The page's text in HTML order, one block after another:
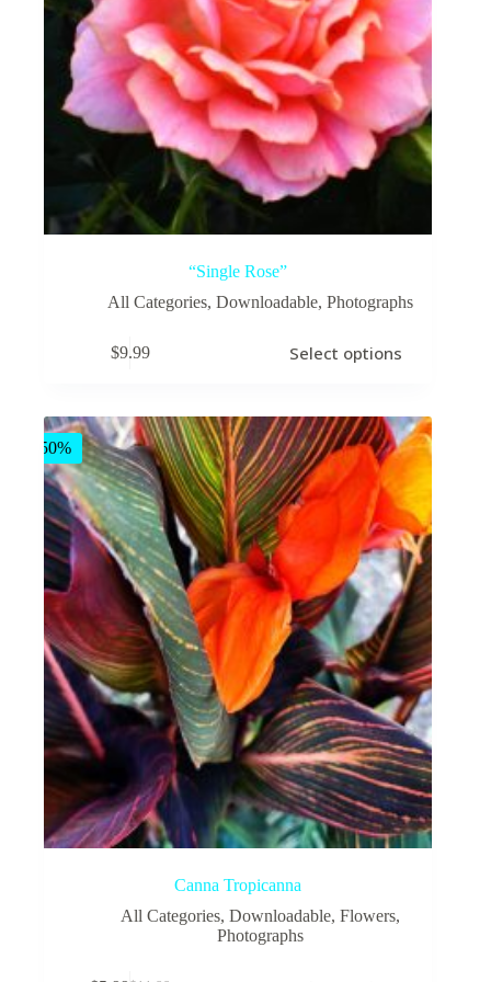
“Single Rose”
All Categories, Downloadable, Photographs
$9.99 Select options
variants.
The
options
may
chosen
the
product
page
-50%
Canna Tropicanna
All Categories, Downloadable, Flowers,
Photographs